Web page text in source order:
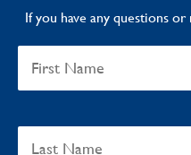
If you have any questions